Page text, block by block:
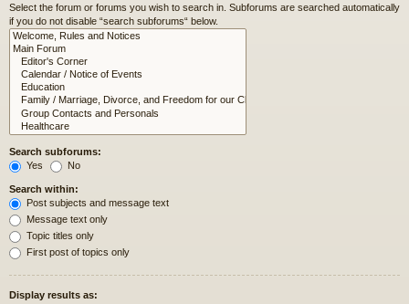
Select the forum or forums you wish to search in. Subforums are searched automatically
if you do not disable “search subforums“ below.
Search subforums:
Yes
No
Search within:
Post subjects and message text
Message text only
Topic titles only
First post of topics only
Display results as: